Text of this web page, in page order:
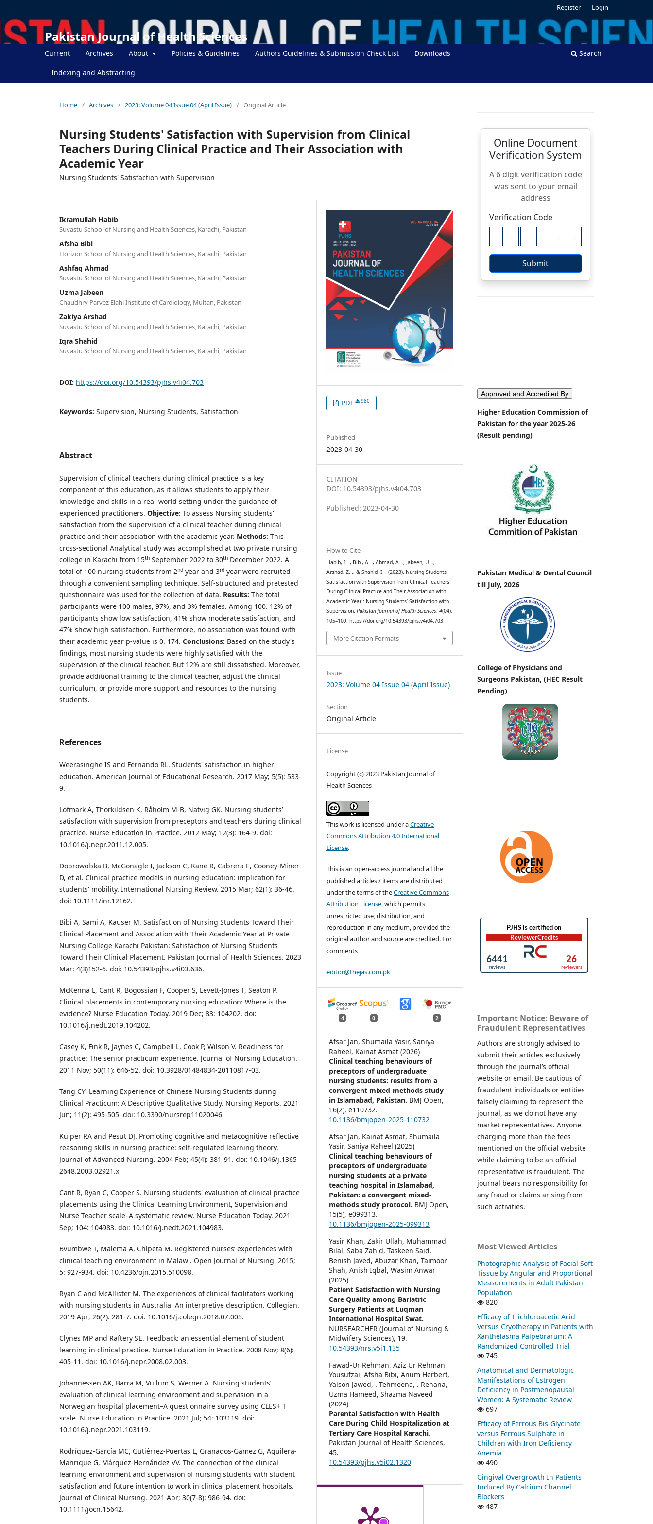
Pakistan Journal of Health Sciences
Current Archives About Policies & Guidelines Authors Guidelines & Submission Check List Downloads
Indexing and Abstracting
Search
Register Login
Home / Archives / 2023: Volume 04 Issue 04 (April Issue) / Original Article
Nursing Students' Satisfaction with Supervision from Clinical
Teachers During Clinical Practice and Their Association with
Academic Year
Nursing Students' Satisfaction with Supervision
Ikramullah Habib
Suvastu School of Nursing and Health Sciences, Karachi, Pakistan
Afsha Bibi
Horizon School of Nursing and Health Sciences, Karachi, Pakistan
Ashfaq Ahmad
Suvastu School of Nursing and Health Sciences, Karachi, Pakistan
Uzma Jabeen
Chaudhry Parvez Elahi Institute of Cardiology, Multan, Pakistan
Zakiya Arshad
Suvastu School of Nursing and Health Sciences, Karachi, Pakistan
Iqra Shahid
Suvastu School of Nursing and Health Sciences, Karachi, Pakistan
DOI: https://doi.org/10.54393/pjhs.v4i04.703
Keywords: Supervision, Nursing Students, Satisfaction
Abstract
Supervision of clinical teachers during clinical practice is a key
component of this education, as it allows students to apply their
knowledge and skills in a real-world setting under the guidance of
experienced practitioners. Objective: To assess Nursing students'
satisfaction from the supervision of a clinical teacher during clinical
practice and their association with the academic year. Methods: This
cross-sectional Analytical study was accomplished at two private nursing
college in Karachi from 15th September 2022 to 30th December 2022. A
total of 100 nursing students from 2nd year and 3rd year were recruited
through a convenient sampling technique. Self-structured and pretested
questionnaire was used for the collection of data. Results: The total
participants were 100 males, 97%, and 3% females. Among 100. 12% of
participants show low satisfaction, 41% show moderate satisfaction, and
47% show high satisfaction. Furthermore, no association was found with
their academic year p-value is 0. 174. Conclusions: Based on the study's
findings, most nursing students were highly satisfied with the
supervision of the clinical teacher. But 12% are still dissatisfied. Moreover,
provide additional training to the clinical teacher, adjust the clinical
curriculum, or provide more support and resources to the nursing
students.
References
Weerasinghe IS and Fernando RL. Students' satisfaction in higher
education. American Journal of Educational Research. 2017 May; 5(5): 533-
9.
Löfmark A, Thorkildsen K, Råholm M-B, Natvig GK. Nursing students’
satisfaction with supervision from preceptors and teachers during clinical
practice. Nurse Education in Practice. 2012 May; 12(3): 164-9. doi:
10.1016/j.nepr.2011.12.005.
Dobrowolska B, McGonagle I, Jackson C, Kane R, Cabrera E, Cooney‐Miner
D, et al. Clinical practice models in nursing education: implication for
students' mobility. International Nursing Review. 2015 Mar; 62(1): 36-46.
doi: 10.1111/inr.12162.
Bibi A, Sami A, Kauser M. Satisfaction of Nursing Students Toward Their
Clinical Placement and Association with Their Academic Year at Private
Nursing College Karachi Pakistan: Satisfaction of Nursing Students
Toward Their Clinical Placement. Pakistan Journal of Health Sciences. 2023
Mar: 4(3)152-6. doi: 10.54393/pjhs.v4i03.636.
McKenna L, Cant R, Bogossian F, Cooper S, Levett-Jones T, Seaton P.
Clinical placements in contemporary nursing education: Where is the
evidence? Nurse Education Today. 2019 Dec; 83: 104202. doi:
10.1016/j.nedt.2019.104202.
Casey K, Fink R, Jaynes C, Campbell L, Cook P, Wilson V. Readiness for
practice: The senior practicum experience. Journal of Nursing Education.
2011 Nov; 50(11): 646-52. doi: 10.3928/01484834-20110817-03.
Tang CY. Learning Experience of Chinese Nursing Students during
Clinical Practicum: A Descriptive Qualitative Study. Nursing Reports. 2021
Jun; 11(2): 495-505. doi: 10.3390/nursrep11020046.
Kuiper RA and Pesut DJ. Promoting cognitive and metacognitive reflective
reasoning skills in nursing practice: self‐regulated learning theory.
Journal of Advanced Nursing. 2004 Feb; 45(4): 381-91. doi: 10.1046/j.1365-
2648.2003.02921.x.
Cant R, Ryan C, Cooper S. Nursing students' evaluation of clinical practice
placements using the Clinical Learning Environment, Supervision and
Nurse Teacher scale–A systematic review. Nurse Education Today. 2021
Sep; 104: 104983. doi: 10.1016/j.nedt.2021.104983.
Bvumbwe T, Malema A, Chipeta M. Registered nurses’ experiences with
clinical teaching environment in Malawi. Open Journal of Nursing. 2015;
5: 927-934. doi: 10.4236/ojn.2015.510098.
Ryan C and McAllister M. The experiences of clinical facilitators working
with nursing students in Australia: An interpretive description. Collegian.
2019 Apr; 26(2): 281-7. doi: 10.1016/j.colegn.2018.07.005.
Clynes MP and Raftery SE. Feedback: an essential element of student
learning in clinical practice. Nurse Education in Practice. 2008 Nov; 8(6):
405-11. doi: 10.1016/j.nepr.2008.02.003.
Johannessen AK, Barra M, Vullum S, Werner A. Nursing students’
evaluation of clinical learning environment and supervision in a
Norwegian hospital placement–A questionnaire survey using CLES+ T
scale. Nurse Education in Practice. 2021 Jul; 54: 103119. doi:
10.1016/j.nepr.2021.103119.
Rodríguez‐García MC, Gutiérrez‐Puertas L, Granados‐Gámez G, Aguilera‐
Manrique G, Márquez‐Hernández VV. The connection of the clinical
learning environment and supervision of nursing students with student
satisfaction and future intention to work in clinical placement hospitals.
Journal of Clinical Nursing. 2021 Apr; 30(7-8): 986-94. doi:
10.1111/jocn.15642.
PDF 980
Published
2023-04-30
CITATION
DOI: 10.54393/pjhs.v4i04.703
Published: 2023-04-30
How to Cite
Habib, I. ., Bibi, A. ., Ahmad, A. ., Jabeen, U. .,
Arshad, Z. ., & Shahid, I. . (2023). Nursing Students’
Satisfaction with Supervision from Clinical Teachers
During Clinical Practice and Their Association with
Academic Year : Nursing Students’ Satisfaction with
Supervision.Pakistan Journal of Health Sciences,4(04),
105–109. https://doi.org/10.54393/pjhs.v4i04.703
More Citation Formats
Issue
2023: Volume 04 Issue 04 (April Issue)
Section
Original Article
License
Copyright (c) 2023 Pakistan Journal of
Health Sciences
This work is licensed under aCreative
Commons Attribution 4.0 International
License.
This is an open-access journal and all the
published articles / items are distributed
under the terms of theCreative Commons
Attribution License, which permits
unrestricted use, distribution, and
reproduction in any medium, provided the
original author and source are credited. For
comments
editor@thejas.com.pk
4 0 2
Afsar Jan, Shumaila Yasir, Saniya
Raheel, Kainat Asmat (2026)
Clinical teaching behaviours of
preceptors of undergraduate
nursing students: results from a
convergent mixed-methods study
in Islamabad, Pakistan. BMJ Open,
16(2),e110732.
10.1136/bmjopen-2025-110732
Afsar Jan, Kainat Asmat, Shumaila
Yasir, Saniya Raheel (2025)
Clinical teaching behaviours of
preceptors of undergraduate
nursing students at a private
teaching hospital in Islamabad,
Pakistan: a convergent mixed-
methods study protocol. BMJ Open,
15(5),e099313.
10.1136/bmjopen-2025-099313
Yasir Khan, Zakir Ullah, Muhammad
Bilal, Saba Zahid, Taskeen Said,
Benish Javed, Abuzar Khan, Taimoor
Shah, Anish Iqbal, Wasim Anwar
(2025)
Patient Satisfaction with Nursing
Care Quality among Bariatric
Surgery Patients at Luqman
International Hospital Swat.
NURSEARCHER (Journal of Nursing &
Midwifery Sciences), 19.
10.54393/nrs.v5i1.135
Fawad-Ur Rehman, Aziz Ur Rehman
Yousufzai, Afsha Bibi, Anum Herbert,
Yalson Jawed, . Tehmeena, . Rehana,
Uzma Hameed, Shazma Naveed
(2024)
Parental Satisfaction with Health
Care During Child Hospitalization at
Tertiary Care Hospital Karachi.
Pakistan Journal of Health Sciences,
45.
10.54393/pjhs.v5i02.1320
Approved and Accredited By
Higher Education Commission of
Pakistan for the year 2025-26
(Result pending)
Pakistan Medical & Dental Council
till July, 2026
College of Physicians and
Surgeons Pakistan, (HEC Result
Pending)
Important Notice: Beware of
Fraudulent Representatives
Authors are strongly advised to
submit their articles exclusively
through the journal’s official
website or email. Be cautious of
fraudulent individuals or entities
falsely claiming to represent the
journal, as we do not have any
market representatives. Anyone
charging more than the fees
mentioned on the official website
while claiming to be an official
representative is fraudulent. The
journal bears no responsibility for
any fraud or claims arising from
such activities.
Most Viewed Articles
Photographic Analysis of Facial Soft
Tissue by Angular and Proportional
Measurements in Adult Pakistani
Population
820
Efficacy of Trichloroacetic Acid
Versus Cryotherapy in Patients with
Xanthelasma Palpebrarum: A
Randomized Controlled Trial
745
Anatomical and Dermatologic
Manifestations of Estrogen
Deficiency in Postmenopausal
Women: A Systematic Review
697
Efficacy of Ferrous Bis-Glycinate
versus Ferrous Sulphate in
Children with Iron Deficiency
Anemia
490
Gingival Overgrowth In Patients
Induced By Calcium Channel
Blockers
487